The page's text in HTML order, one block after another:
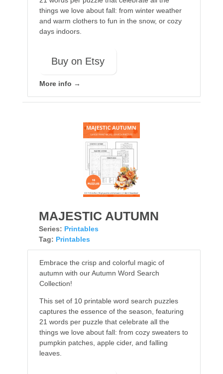
things we love about fall: from winter weather
and warm clothers to fun in the snow, or cozy
days indoors.
Buy on Etsy
More info →
MAJESTIC AUTUMN
Series: Printables
Tag: Printables
Embrace the crisp and colorful magic of
autumn with our Autumn Word Search
Collection!
This set of 10 printable word search puzzles
captures the essence of the season, featuring
21 words per puzzle that celebrate all the
things we love about fall: from cozy sweaters to
pumpkin patches, apple cider, and falling
leaves.